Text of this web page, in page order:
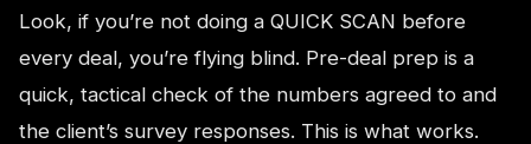
Look, if you’re not doing a QUICK SCAN before
every deal, you’re flying blind. Pre-deal prep is a
quick, tactical check of the numbers agreed to and
the client’s survey responses. This is what works.